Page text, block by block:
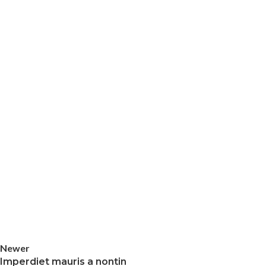
Newer
Imperdiet mauris a nontin